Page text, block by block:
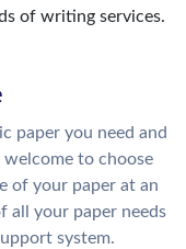
of writing services.
paper you need and
to choose
of your paper at an
all your paper needs
system.